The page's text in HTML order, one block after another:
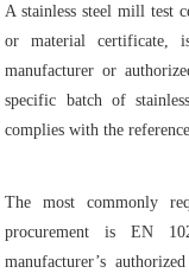
A stainless steel mill test
or material certificate,
manufacturer or
specific batch of
complies with the
The most commonly
procurement is EN
manufacturer’s